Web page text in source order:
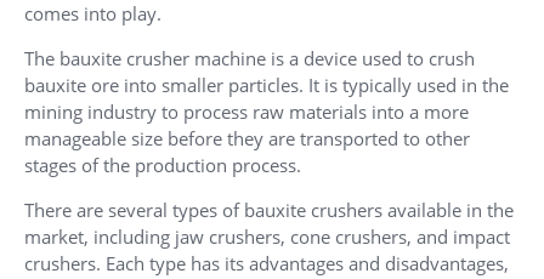
comes into play.
The bauxite crusher machine is a device used to crush
bauxite ore into smaller particles. It is typically used in the
mining industry to process raw materials into a more
manageable size before they are transported to other
stages of the production process.
There are several types of bauxite crushers available in the
market, including jaw crushers, cone crushers, and impact
crushers. Each type has its advantages and disadvantages,